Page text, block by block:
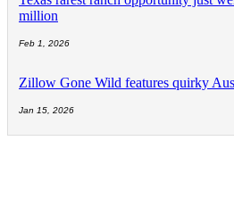
million
Feb 1, 2026
Zillow Gone Wild features quirky
Jan 15, 2026